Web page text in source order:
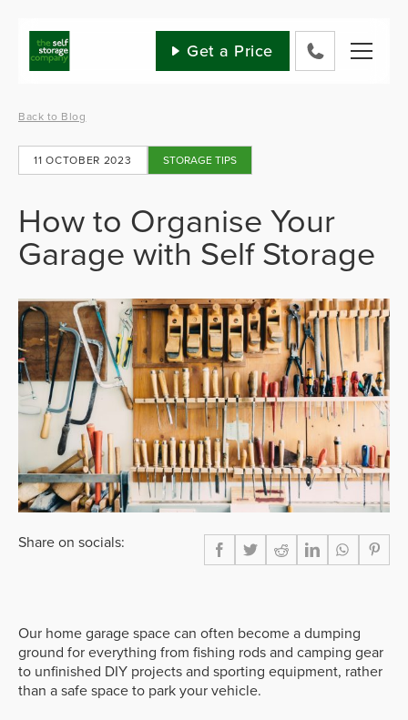
content
Get a Price
Back to Blog
11 OCTOBER 2023 STORAGE TIPS
How to Organise Your
Garage with Self Storage
Share on socials:
Our home garage space can often become a dumping
ground for everything from fishing rods and camping gear
to unfinished DIY projects and sporting equipment, rather
than a safe space to park your vehicle.